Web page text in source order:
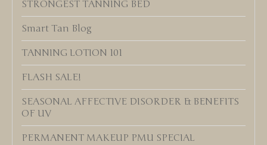
STRONGEST TANNING BED
Smart Tan Blog
TANNING LOTION 101
FLASH SALE!
SEASONAL AFFECTIVE DISORDER & BENEFITS
OF UV
PERMANENT MAKEUP PMU SPECIAL